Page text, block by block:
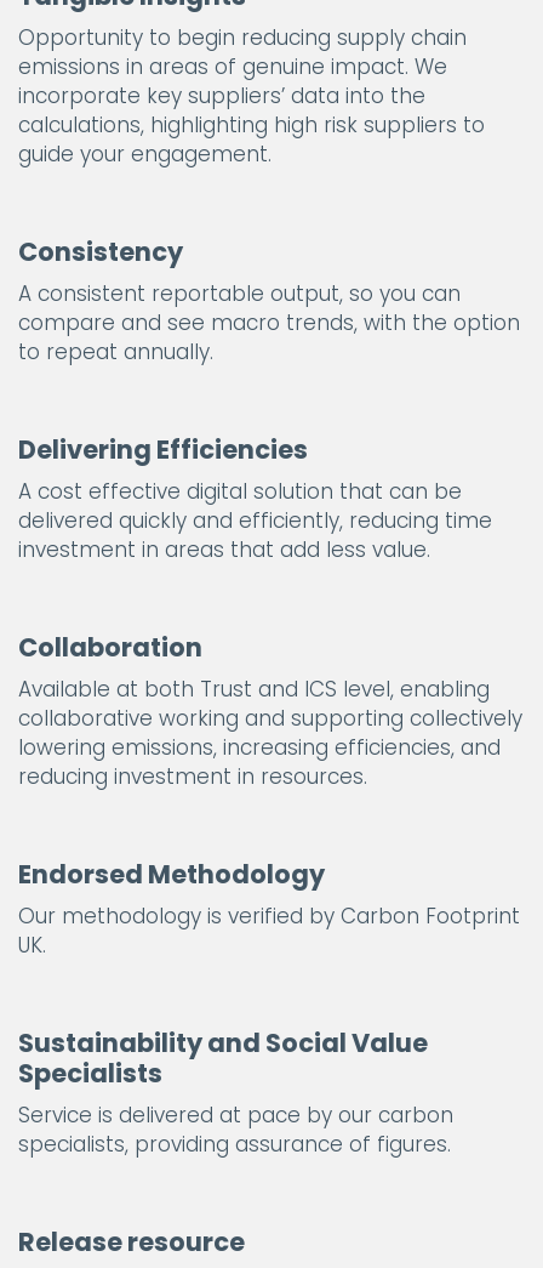
Opportunity to begin reducing supply chain
emissions in areas of genuine impact. We
incorporate key suppliers’ data into the
calculations, highlighting high risk suppliers to
guide your engagement.
Consistency
A consistent reportable output, so you can
compare and see macro trends, with the option
to repeat annually.
Delivering Efficiencies
A cost effective digital solution that can be
delivered quickly and efficiently, reducing time
investment in areas that add less value.
Collaboration
Available at both Trust and ICS level, enabling
collaborative working and supporting collectively
lowering emissions, increasing efficiencies, and
reducing investment in resources.
Endorsed Methodology
Our methodology is verified by Carbon Footprint
UK.
Sustainability and Social Value
Specialists
Service is delivered at pace by our carbon
specialists, providing assurance of figures.
Release resource